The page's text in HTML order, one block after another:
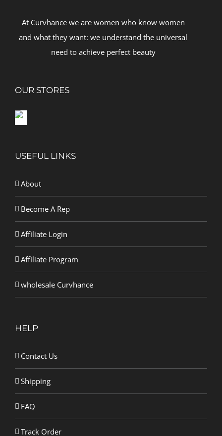
At Curvhance we are women who know women
and what they want: we understand the universal
need to achieve perfect beauty
OUR STORES
USEFUL LINKS
About
Become A Rep
Affiliate Login
Affiliate Program
wholesale Curvhance
HELP
Contact Us
Shipping
FAQ
Track Order